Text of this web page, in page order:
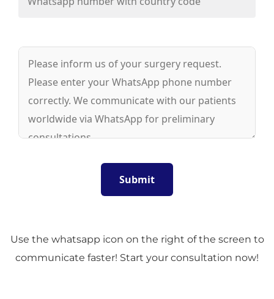
Use the whatsapp icon on the right of the screen to
communicate faster! Start your consultation now!